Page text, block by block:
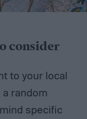
consider
to your local
random
specific